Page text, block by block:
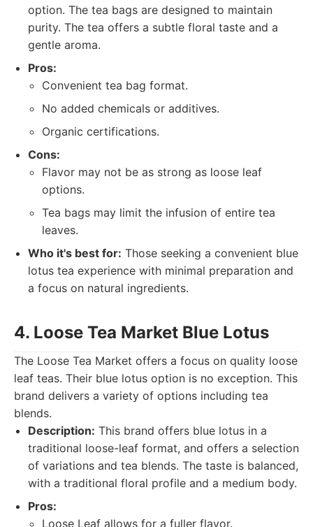
option. The tea bags are designed to maintain
purity. The tea offers a subtle floral taste and a
gentle aroma.
Pros:
Convenient tea bag format.
No added chemicals or additives.
Organic certifications.
Cons:
Flavor may not be as strong as loose leaf
options.
Tea bags may limit the infusion of entire tea
leaves.
Who it's best for: Those seeking a convenient blue
lotus tea experience with minimal preparation and
a focus on natural ingredients.
4. Loose Tea Market Blue Lotus
The Loose Tea Market offers a focus on quality loose
leaf teas. Their blue lotus option is no exception. This
brand delivers a variety of options including tea
blends.
Description: This brand offers blue lotus in a
traditional loose-leaf format, and offers a selection
of variations and tea blends. The taste is balanced,
with a traditional floral profile and a medium body.
Pros:
Loose Leaf allows for a fuller flavor.